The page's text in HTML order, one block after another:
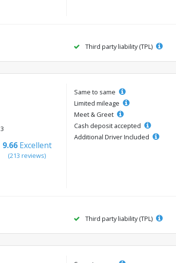
Third party liability (TPL)
3
9.66 Excellent
(213 reviews)
Same to same
Limited mileage
Meet & Greet
Cash deposit accepted
Additional Driver Included
Third party liability (TPL)